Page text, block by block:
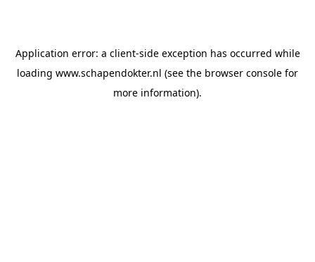
Application error: a client-side exception has occurred while
loading www.schapendokter.nl (see the browser console for
more information).